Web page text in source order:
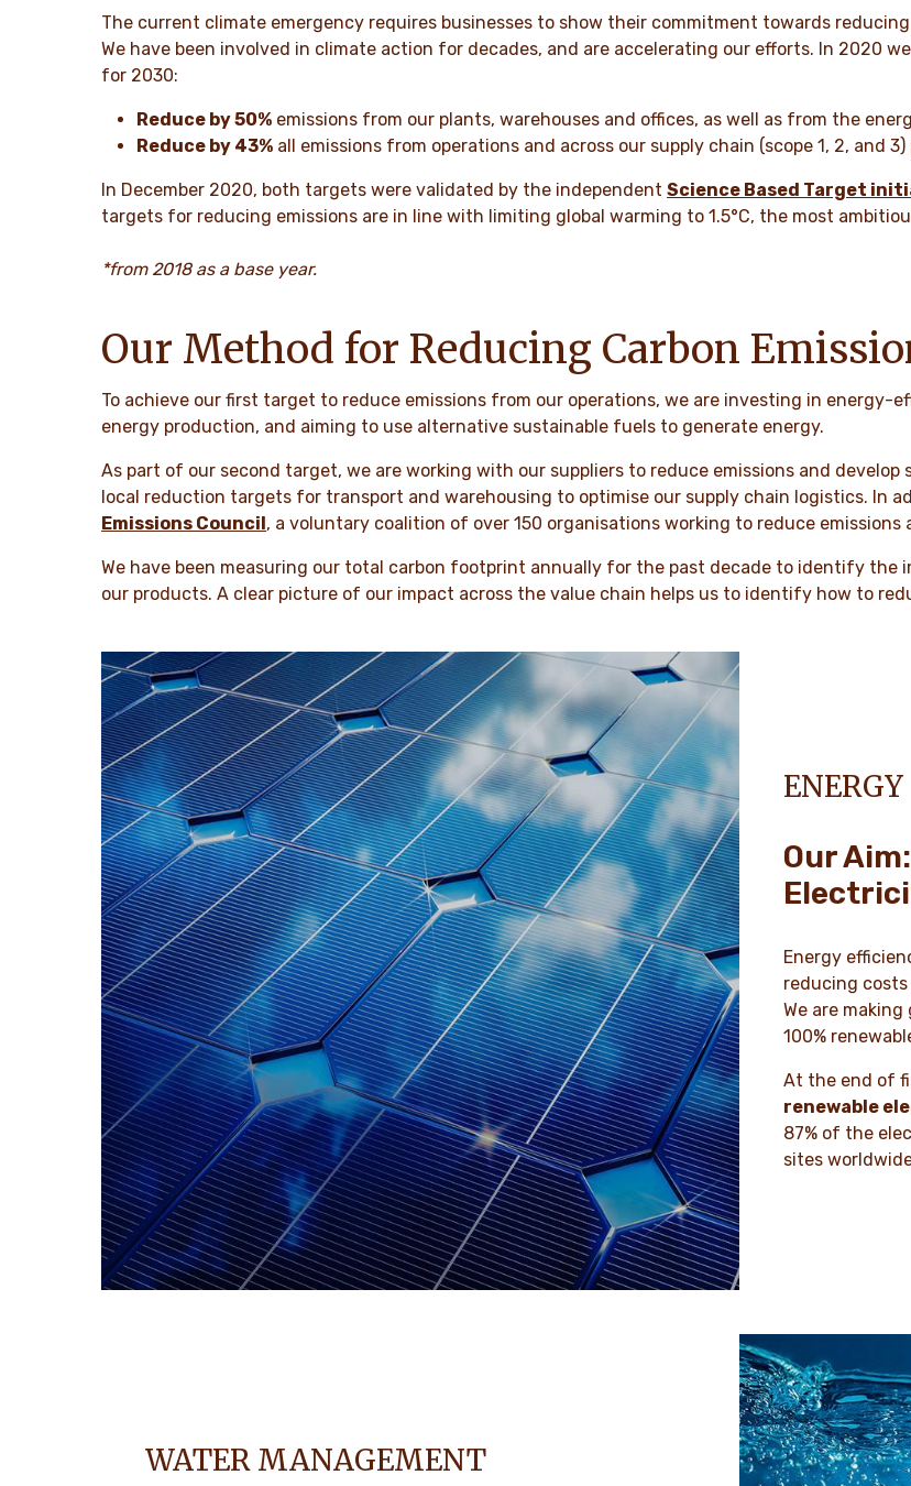
The current climate emergency requires businesses to show their commitment towards
We have been involved in climate action for decades, and are accelerating our efforts. In 2020
for 2030:
Reduce by 50% emissions from our plants, warehouses and offices, as well as from the
Reduce by 43% all emissions from operations and across our supply chain (scope 1, 2, and
In December 2020, both targets were validated by the independentScience Based Target
targets for reducing emissions are in line with limiting global warming to 1.5°C, the most
*from 2018 as a base year.
Our Method for Reducing Carbon
To achieve our first target to reduce emissions from our operations, we are investing in energy-
energy production, and aiming to use alternative sustainable fuels to generate energy.
As part of our second target, we are working with our suppliers to reduce emissions and
local reduction targets for transport and warehousing to optimise our supply chain logistics. In
Emissions Council, a voluntary coalition of over 150 organisations working to reduce emissions
We have been measuring our total carbon footprint annually for the past decade to identify
our products. A clear picture of our impact across the value chain helps us to identify how to
ENERGY
Our
Energy
reducing
We are
100%
At the end of
renewable
87% of the
sites
WATER MANAGEMENT